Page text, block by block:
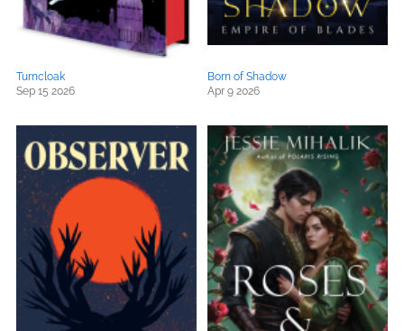
Turncloak
Sep 15 2026
Born of Shadow
Apr 9 2026